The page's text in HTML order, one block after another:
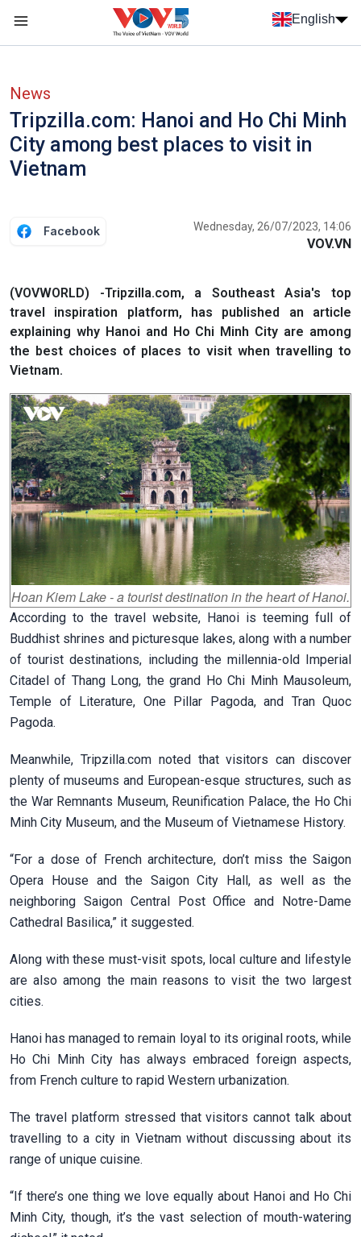
Skip to main content
English
News
Tripzilla.com: Hanoi and Ho Chi Minh
City among best places to visit in
Vietnam
Facebook Wednesday, 26/07/2023, 14:06
VOV.VN
(VOVWORLD) -Tripzilla.com, a Southeast Asia's top
travel inspiration platform, has published an article
explaining why Hanoi and Ho Chi Minh City are among
the best choices of places to visit when travelling to
Vietnam.
Hoan Kiem Lake - a tourist destination in the heart of Hanoi.
According to the travel website, Hanoi is teeming full of
Buddhist shrines and picturesque lakes, along with a number
of tourist destinations, including the millennia-old Imperial
Citadel of Thang Long, the grand Ho Chi Minh Mausoleum,
Temple of Literature, One Pillar Pagoda, and Tran Quoc
Pagoda.
Meanwhile, Tripzilla.com noted that visitors can discover
plenty of museums and European-esque structures, such as
the War Remnants Museum, Reunification Palace, the Ho Chi
Minh City Museum, and the Museum of Vietnamese History.
“For a dose of French architecture, don’t miss the Saigon
Opera House and the Saigon City Hall, as well as the
neighboring Saigon Central Post Office and Notre-Dame
Cathedral Basilica,” it suggested.
Along with these must-visit spots, local culture and lifestyle
are also among the main reasons to visit the two largest
cities.
Hanoi has managed to remain loyal to its original roots, while
Ho Chi Minh City has always embraced foreign aspects,
from French culture to rapid Western urbanization.
The travel platform stressed that visitors cannot talk about
travelling to a city in Vietnam without discussing about its
range of unique cuisine.
“If there’s one thing we love equally about Hanoi and Ho Chi
Minh City, though, it’s the vast selection of mouth-watering